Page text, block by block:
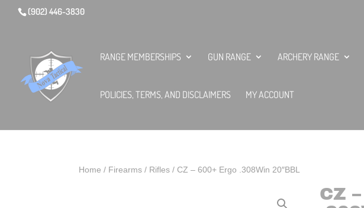
(902) 446-3830
RANGE MEMBERSHIPS GUN RANGE ARCHERY RANGE
POLICIES, TERMS, AND DISCLAIMERS MY ACCOUNT
Home / Firearms/ Rifles/ CZ – 600+ Ergo .308Win 20″BBL
CZ